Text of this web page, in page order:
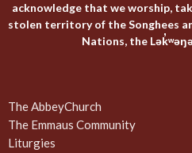
acknowledge that we worship,
stolen territory of the Songhees
Nations, the
The AbbeyChurch
The Emmaus Community
Liturgies